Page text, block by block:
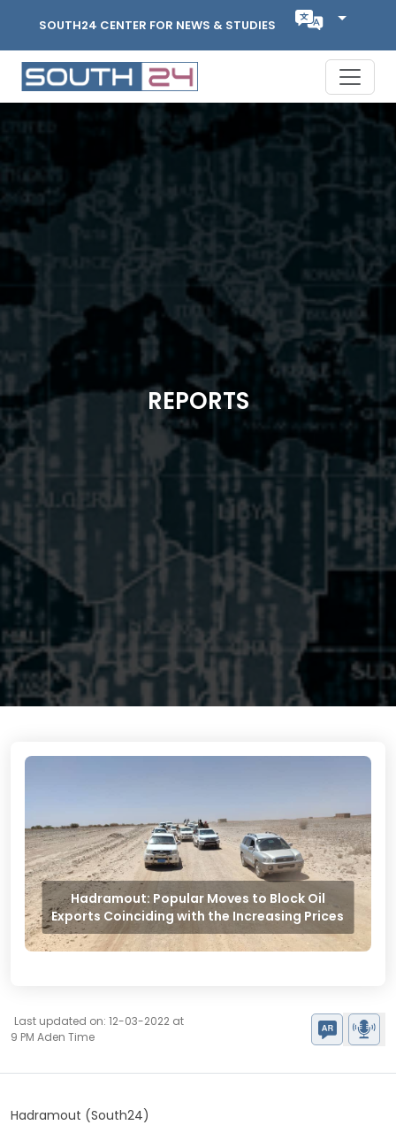
SOUTH24 CENTER FOR NEWS & STUDIES
REPORTS
Hadramout: Popular Moves to Block Oil
Exports Coinciding with the Increasing Prices
Last updated on: 12-03-2022 at
9 PM Aden Time
Hadramout (South24)